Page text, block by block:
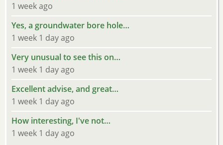
1 week ago
Yes, a groundwater bore hole…
1 week 1 day ago
Very unusual to see this on…
1 week 1 day ago
Excellent advise, and great…
1 week 1 day ago
How interesting, I've not…
1 week 1 day ago